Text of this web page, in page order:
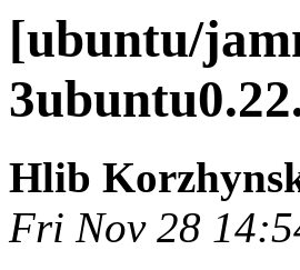
[ubuntu/
Hlib
Fri Nov 28